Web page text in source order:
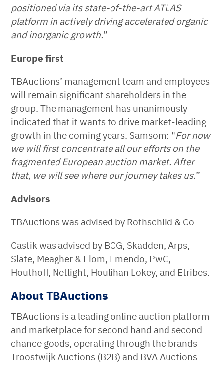
positioned via its state-of-the-art ATLAS
platform in actively driving accelerated organic
and inorganic growth.”
Europe first
TBAuctions’ management team and employees
will remain significant shareholders in the
group. The management has unanimously
indicated that it wants to drive market-leading
growth in the coming years. Samsom: "For now
we will first concentrate all our efforts on the
fragmented European auction market. After
that, we will see where our journey takes us.”
Advisors
TBAuctions was advised by Rothschild & Co
Castik was advised by BCG, Skadden, Arps,
Slate, Meagher & Flom, Emendo, PwC,
Houthoff, Netlight, Houlihan Lokey, and Etribes.
About TBAuctions
TBAuctions is a leading online auction platform
and marketplace for second hand and second
chance goods, operating through the brands
Troostwijk Auctions (B2B) and BVA Auctions